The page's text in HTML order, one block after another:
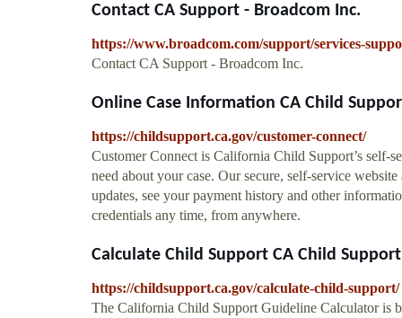
Contact CA Support - Broadcom Inc.
https://www.broadcom.com/support/services-
Contact CA Support - Broadcom Inc.
Online Case Information CA Child
https://childsupport.ca.gov/customer-connect/
Customer Connect is California Child Support’s self-
need about your case. Our secure, self-service
updates, see your payment history and other
credentials any time, from anywhere.
Calculate Child Support CA Child Support
https://childsupport.ca.gov/calculate-child-support/
The California Child Support Guideline Calculator is